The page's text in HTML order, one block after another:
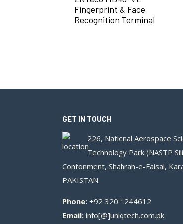
Fingerprint & Face
Recognition Terminal
GET IN TOUCH
226, National Aerospace
Technology Park (NASTP
Contonment, Shahrah-e-Faisal,
PAKISTAN.
Phone: +92 320 1244612
Email: info[@]uniqtech.com.pk